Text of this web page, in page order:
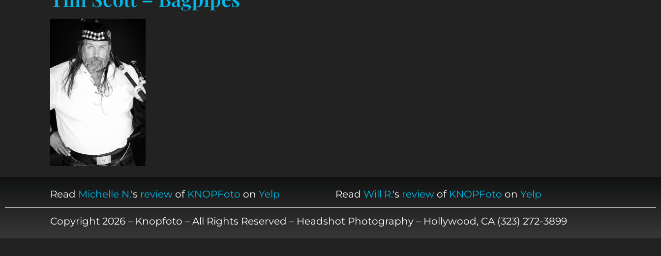
Read Michelle N.'s review of KNOPFoto on Yelp Read Will R.'s review of KNOPFoto on Yelp
Copyright 2026 – Knopfoto – All Rights Reserved – Headshot Photography – Hollywood, CA (323) 272-3899